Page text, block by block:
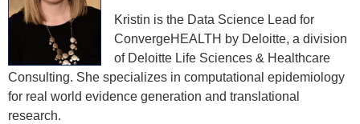
Kristin is the Data Science Lead for
ConvergeHEALTH by Deloitte, a division
of Deloitte Life Sciences & Healthcare
Consulting. She specializes in computational epidemiology
for real world evidence generation and translational
research.